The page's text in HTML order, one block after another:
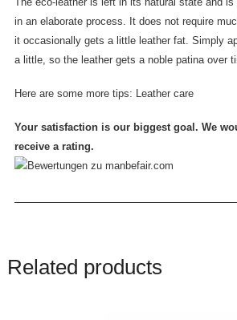
in an elaborate process. It does not require
it occasionally gets a little leather fat. Simply
a little, so the leather gets a noble patina over
Here are some more tips: Leather care
Your satisfaction is our biggest goal. We
receive a rating.
Related products